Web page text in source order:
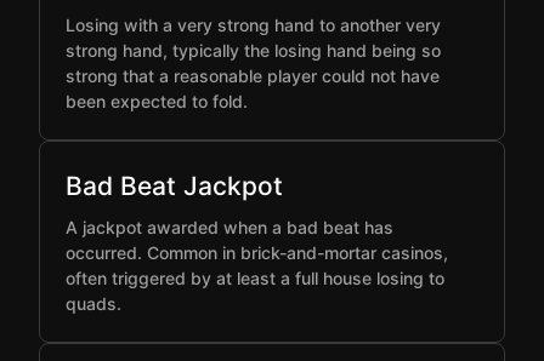
Losing with a very strong hand to another very
strong hand, typically the losing hand being so
strong that a reasonable player could not have
been expected to fold.
Bad Beat Jackpot
A jackpot awarded when a bad beat has
occurred. Common in brick-and-mortar casinos,
often triggered by at least a full house losing to
quads.